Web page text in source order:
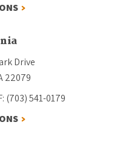
Drive
22079
(703) 541-0179